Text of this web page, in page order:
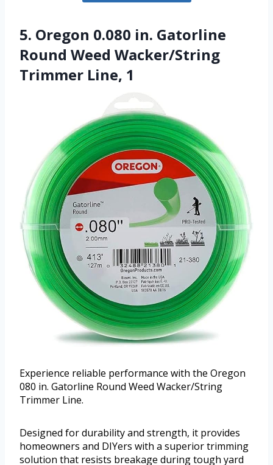
5. Oregon 0.080 in. Gatorline
Round Weed Wacker/String
Trimmer Line, 1
Experience reliable performance with the Oregon
080 in. Gatorline Round Weed Wacker/String
Trimmer Line.
Designed for durability and strength, it provides
homeowners and DIYers with a superior trimming
solution that resists breakage during tough yard